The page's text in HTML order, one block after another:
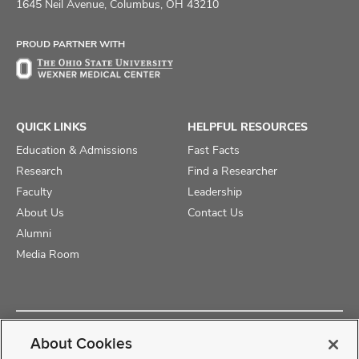
1645 Neil Avenue, Columbus, OH 43210
PROUD PARTNER WITH
QUICK LINKS
Education & Admissions
Research
Faculty
About Us
Alumni
Media Room
HELPFUL RESOURCES
Fast Facts
Find a Researcher
Leadership
Contact Us
Copyright © 2025 The Ohio State University College of Medicine
About Cookies